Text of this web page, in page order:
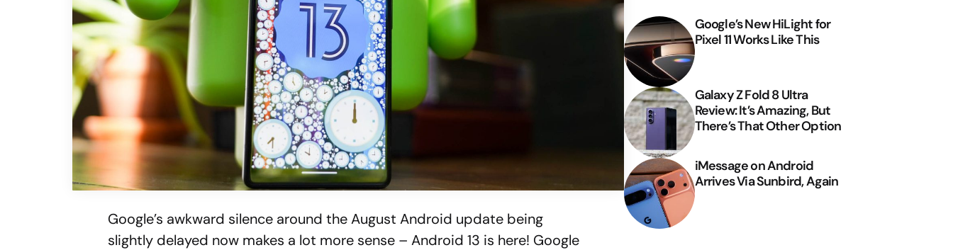
Google’s awkward silence around the August Android update being
slightly delayed now makes a lot more sense – Android 13 is here! Google
Google’s New HiLight for
Pixel 11 Works Like This
Galaxy Z Fold 8 Ultra
Review: It’s Amazing, But
There’s That Other Option
iMessage on Android
Arrives Via Sunbird, Again